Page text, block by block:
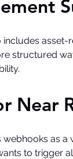
structured
Near
as a
to trigger